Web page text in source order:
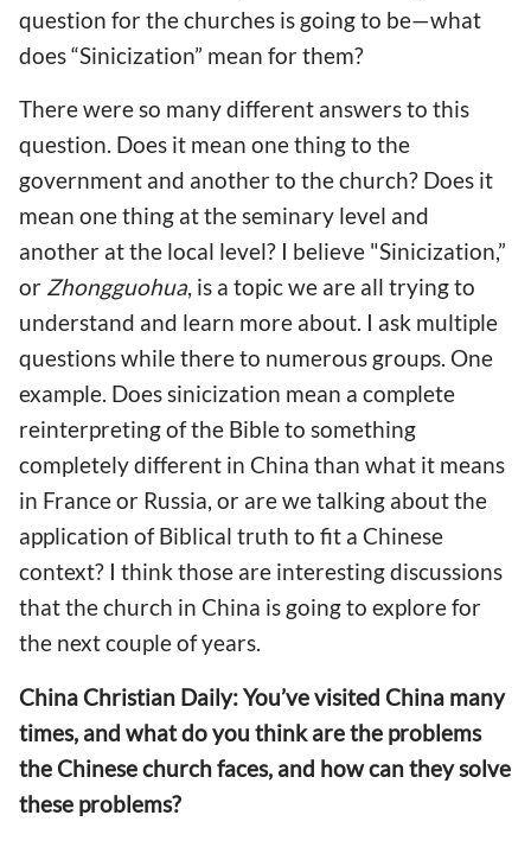
question for the churches is going to be—what
does “Sinicization” mean for them?
There were so many different answers to this
question. Does it mean one thing to the
government and another to the church? Does it
mean one thing at the seminary level and
another at the local level? I believe "Sinicization,”
or Zhongguohua, is a topic we are all trying to
understand and learn more about. I ask multiple
questions while there to numerous groups. One
example. Does sinicization mean a complete
reinterpreting of the Bible to something
completely different in China than what it means
in France or Russia, or are we talking about the
application of Biblical truth to fit a Chinese
context? I think those are interesting discussions
that the church in China is going to explore for
the next couple of years.
China Christian Daily: You’ve visited China many
times, and what do you think are the problems
the Chinese church faces, and how can they solve
these problems?